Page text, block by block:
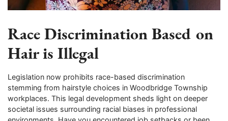
Race Discrimination Based on
Hair is Illegal
Legislation now prohibits race-based discrimination
stemming from hairstyle choices in Woodbridge Township
workplaces. This legal development sheds light on deeper
societal issues surrounding racial biases in professional